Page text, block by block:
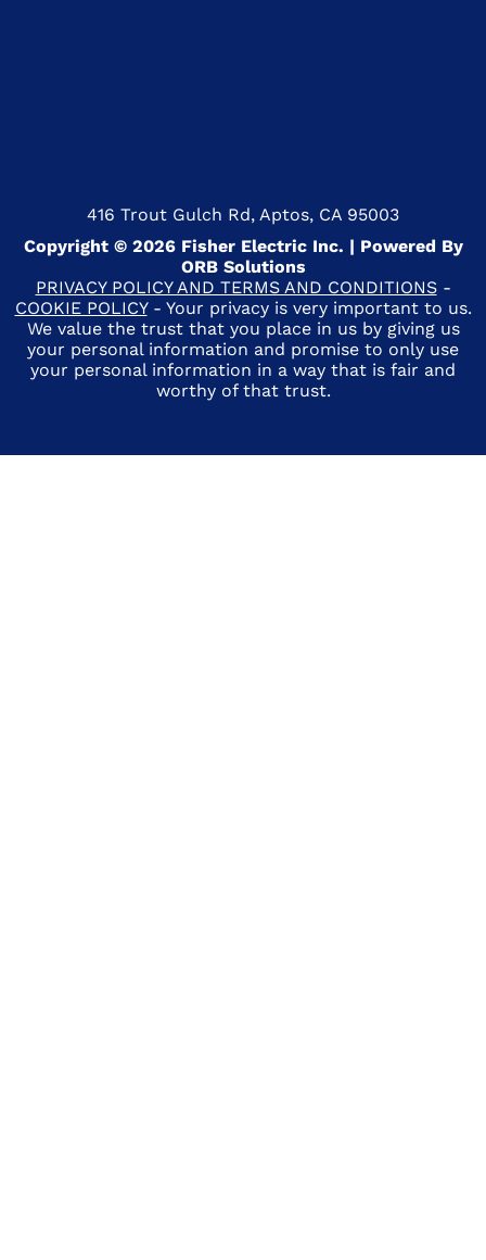
416 Trout Gulch Rd, Aptos, CA 95003
Copyright © 2026 Fisher Electric Inc. | Powered By
ORB Solutions
PRIVACY POLICY AND TERMS AND CONDITIONS-
COOKIE POLICY- Your privacy is very important to us.
We value the trust that you place in us by giving us
your personal information and promise to only use
your personal information in a way that is fair and
worthy of that trust.